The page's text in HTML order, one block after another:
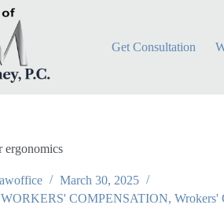
Get Consultation
ergonomics
March 30, 2025
WORKERS' COMPENSATION, Wrokers'